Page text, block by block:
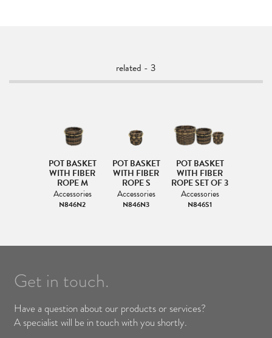
related - 3
POT BASKET
WITH FIBER
ROPE M
Accessories
N846N2
POT BASKET
WITH FIBER
ROPE S
Accessories
N846N3
POT BASKET
WITH FIBER
ROPE SET OF 3
Accessories
N846S1
Get in touch.
Have a question about our products or services?
A specialist will be in touch with you shortly.